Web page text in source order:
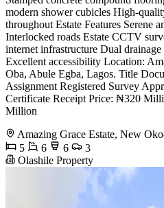
modern shower cubicles High-
throughout Estate Features Serene
Interlocked roads Estate CCTV
internet infrastructure Dual
Excellent accessibility Location:
Oba, Abule Egba, Lagos. Title
Assignment Registered Survey
Certificate Receipt Price: ₦320
Million
Amazing Grace Estate, New
5
6 6
3
Olashile Property